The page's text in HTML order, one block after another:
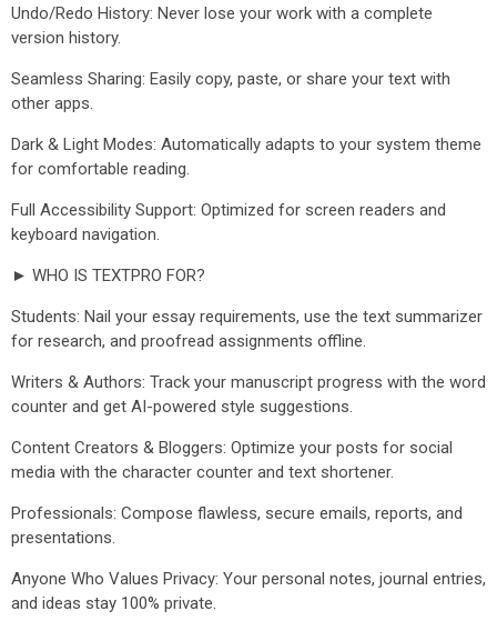
Undo/Redo History: Never lose your work with a complete
version history.
Seamless Sharing: Easily copy, paste, or share your text with
other apps.
Dark & Light Modes: Automatically adapts to your system theme
for comfortable reading.
Full Accessibility Support: Optimized for screen readers and
keyboard navigation.
► WHO IS TEXTPRO FOR?
Students: Nail your essay requirements, use the text summarizer
for research, and proofread assignments offline.
Writers & Authors: Track your manuscript progress with the word
counter and get AI-powered style suggestions.
Content Creators & Bloggers: Optimize your posts for social
media with the character counter and text shortener.
Professionals: Compose flawless, secure emails, reports, and
presentations.
Anyone Who Values Privacy: Your personal notes, journal entries,
and ideas stay 100% private.